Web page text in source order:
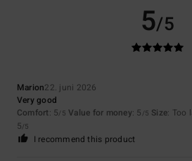
5/5
Marion22. juni 2026
Very good
Comfort: 5/5 Value for money: 5 /5 Size: Too
5/5
I recommend this product